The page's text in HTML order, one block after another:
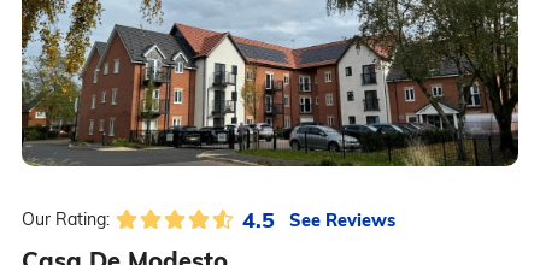
Our Rating: 4.5 See Reviews